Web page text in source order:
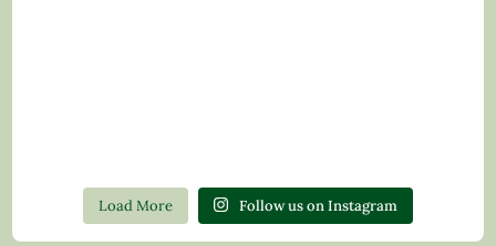
Load More Follow us on Instagram